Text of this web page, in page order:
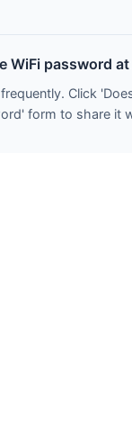
WiFi password
Click
form to share it